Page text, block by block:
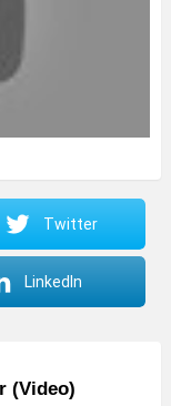
Twitter
LinkedIn
(Video)